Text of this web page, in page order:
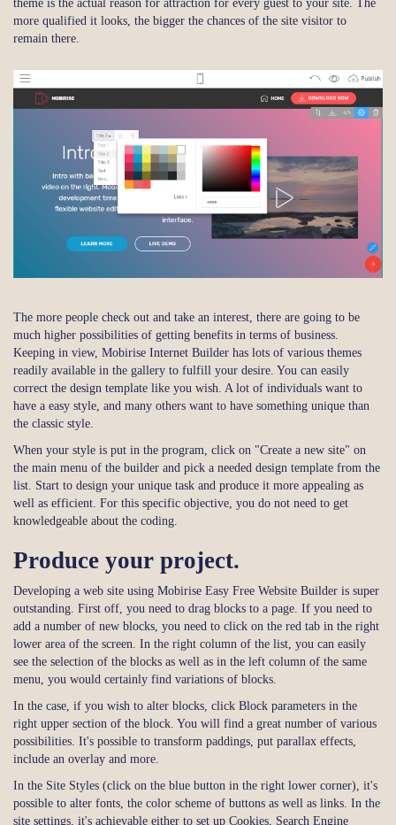
theme is the actual reason for attraction for every guest to your site. The
more qualified it looks, the bigger the chances of the site visitor to
remain there.
The more people check out and take an interest, there are going to be
much higher possibilities of getting benefits in terms of business.
Keeping in view, Mobirise Internet Builder has lots of various themes
readily available in the gallery to fulfill your desire. You can easily
correct the design template like you wish. A lot of individuals want to
have a easy style, and many others want to have something unique than
the classic style.
When your style is put in the program, click on "Create a new site" on
the main menu of the builder and pick a needed design template from the
list. Start to design your unique task and produce it more appealing as
well as efficient. For this specific objective, you do not need to get
knowledgeable about the coding.
Produce your project.
Developing a web site using Mobirise Easy Free Website Builder is super
outstanding. First off, you need to drag blocks to a page. If you need to
add a number of new blocks, you need to click on the red tab in the right
lower area of the screen. In the right column of the list, you can easily
see the selection of the blocks as well as in the left column of the same
menu, you would certainly find variations of blocks.
In the case, if you wish to alter blocks, click Block parameters in the
right upper section of the block. You will find a great number of various
possibilities. It's possible to transform paddings, put parallax effects,
include an overlay and more.
In the Site Styles (click on the blue button in the right lower corner), it's
possible to alter fonts, the color scheme of buttons as well as links. In the
site settings, it's achievable either to set up Cookies, Search Engine